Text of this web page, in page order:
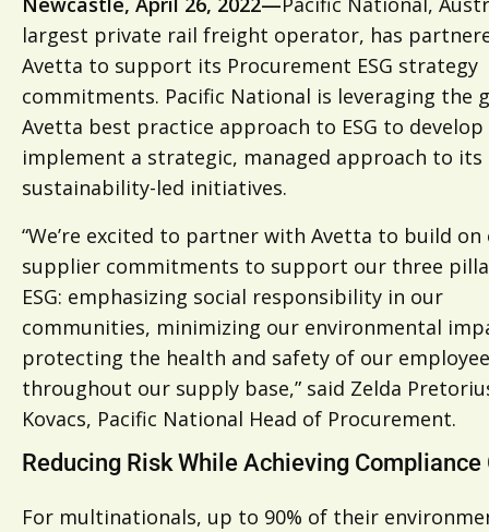
largest private rail freight operator, has
Avetta to support its Procurement ESG strategy
commitments. Pacific National is leveraging the
Avetta best practice approach to ESG to develop
implement a strategic, managed approach to its
sustainability-led initiatives.
“We’re excited to partner with Avetta to build on
supplier commitments to support our three
ESG: emphasizing social responsibility in our
communities, minimizing our environmental
protecting the health and safety of our
throughout our supply base,” said Zelda
Kovacs, Pacific National Head of Procurement.
Reducing Risk While Achieving Compliance
For multinationals, up to 90% of their